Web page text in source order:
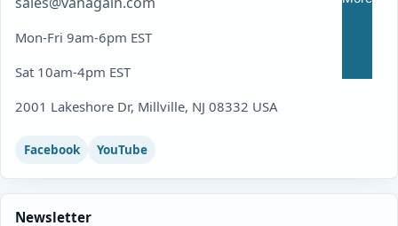
Mon-Fri 9am-6pm EST
Sat 10am-4pm EST
2001 Lakeshore Dr, Millville, NJ 08332 USA
Facebook YouTube
Newsletter